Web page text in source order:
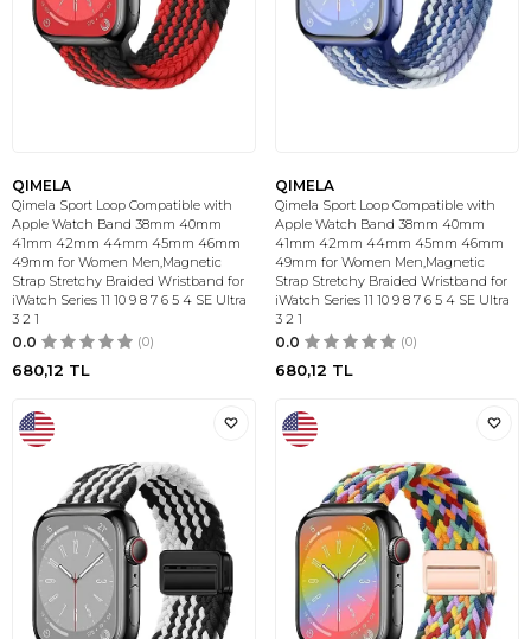
QIMELA
Qimela Sport Loop Compatible with
Apple Watch Band 38mm 40mm
41mm 42mm 44mm 45mm 46mm
49mm for Women Men,Magnetic
Strap Stretchy Braided Wristband for
iWatch Series 11 10 9 8 7 6 5 4 SE Ultra
3 2 1
0.0 (0)
680,12 TL
QIMELA
Qimela Sport Loop Compatible with
Apple Watch Band 38mm 40mm
41mm 42mm 44mm 45mm 46mm
49mm for Women Men,Magnetic
Strap Stretchy Braided Wristband for
iWatch Series 11 10 9 8 7 6 5 4 SE Ultra
3 2 1
0.0 (0)
680,12 TL